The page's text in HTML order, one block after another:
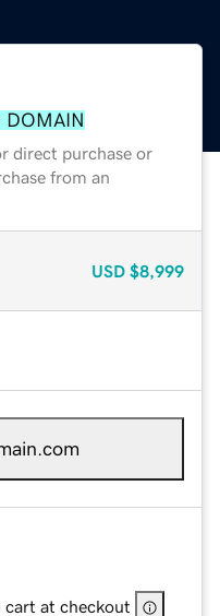
DOMAIN
direct purchase or
from an
USD $8,999
cart at checkout